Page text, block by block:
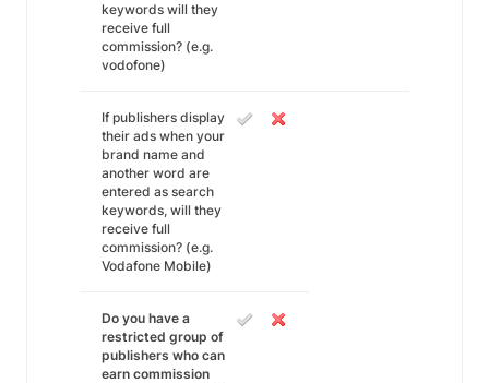
keywords will they
receive full
commission? (e.g.
vodofone)
If publishers display
their ads when your
brand name and
another word are
entered as search
keywords, will they
receive full
commission? (e.g.
Vodafone Mobile)
Do you have a
restricted group of
publishers who can
earn commission